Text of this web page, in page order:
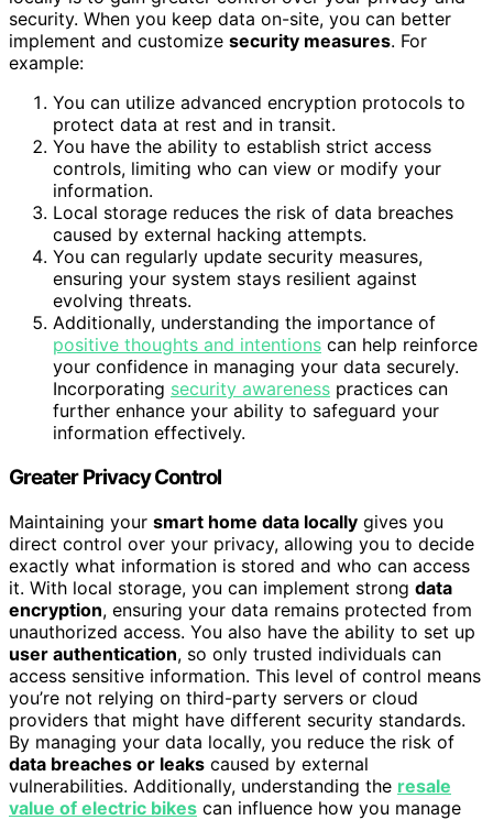
security. When you keep data on-site, you can better
implement and customize security measures. For
example:
You can utilize advanced encryption protocols to
protect data at rest and in transit.
You have the ability to establish strict access
controls, limiting who can view or modify your
information.
Local storage reduces the risk of data breaches
caused by external hacking attempts.
You can regularly update security measures,
ensuring your system stays resilient against
evolving threats.
Additionally, understanding the importance of
positive thoughts and intentions can help reinforce
your confidence in managing your data securely.
Incorporating security awareness practices can
further enhance your ability to safeguard your
information effectively.
Greater Privacy Control
Maintaining your smart home data locally gives you
direct control over your privacy, allowing you to decide
exactly what information is stored and who can access
it. With local storage, you can implement strong data
encryption, ensuring your data remains protected from
unauthorized access. You also have the ability to set up
user authentication, so only trusted individuals can
access sensitive information. This level of control means
you’re not relying on third-party servers or cloud
providers that might have different security standards.
By managing your data locally, you reduce the risk of
data breaches or leaks caused by external
vulnerabilities. Additionally, understanding the resale
value of electric bikes can influence how you manage